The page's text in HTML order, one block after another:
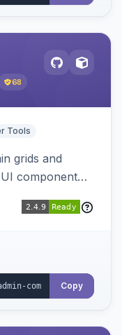
68
Tools
grids and
component
Copy